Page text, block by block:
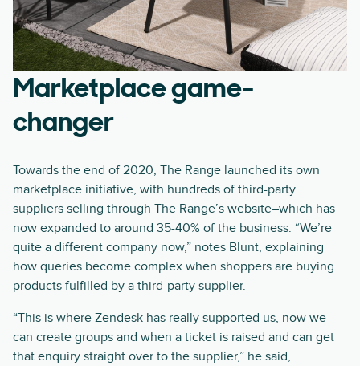
Marketplace game-
changer
Towards the end of 2020, The Range launched its own
marketplace initiative, with hundreds of third-party
suppliers selling through The Range’s website–which has
now expanded to around 35-40% of the business. “We’re
quite a different company now,” notes Blunt, explaining
how queries become complex when shoppers are buying
products fulfilled by a third-party supplier.
“This is where Zendesk has really supported us, now we
can create groups and when a ticket is raised and can get
that enquiry straight over to the supplier,” he said,